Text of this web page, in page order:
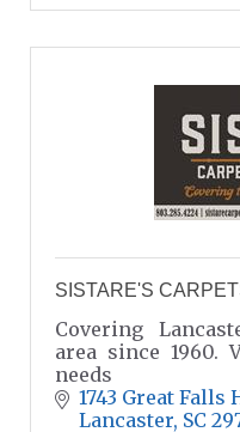
SISTARE'S
Covering
area since
needs
1743 Great Falls
Lancaster SC